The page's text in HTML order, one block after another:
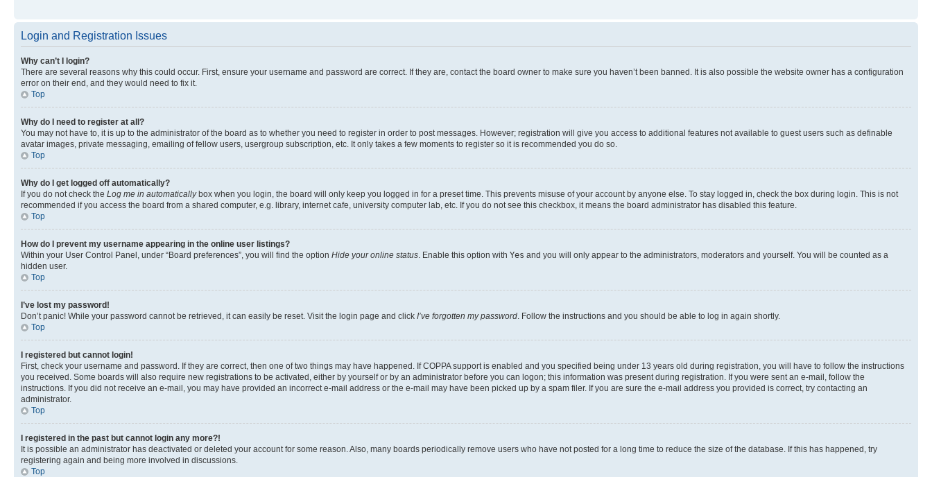
Login and Registration Issues
Why can’t I login?
There are several reasons why this could occur. First, ensure your username and password are correct. If they are, contact the board owner to make sure you haven’t been banned. It is also possible the website owner has a configuration
error on their end, and they would need to fix it.
Top
Why do I need to register at all?
You may not have to, it is up to the administrator of the board as to whether you need to register in order to post messages. However; registration will give you access to additional features not available to guest users such as definable
avatar images, private messaging, emailing of fellow users, usergroup subscription, etc. It only takes a few moments to register so it is recommended you do so.
Top
Why do I get logged off automatically?
If you do not check the Log me in automaticallybox when you login, the board will only keep you logged in for a preset time. This prevents misuse of your account by anyone else. To stay logged in, check the box during login. This is not
recommended if you access the board from a shared computer, e.g. library, internet cafe, university computer lab, etc. If you do not see this checkbox, it means the board administrator has disabled this feature.
Top
How do I prevent my username appearing in the online user listings?
Within your User Control Panel, under “Board preferences”, you will find the option Hide your online status . Enable this option with Yes and you will only appear to the administrators, moderators and yourself. You will be counted as a
hidden user.
Top
I’ve lost my password!
Don’t panic! While your password cannot be retrieved, it can easily be reset. Visit the login page and click I’ve forgotten my password . Follow the instructions and you should be able to log in again shortly.
Top
I registered but cannot login!
First, check your username and password. If they are correct, then one of two things may have happened. If COPPA support is enabled and you specified being under 13 years old during registration, you will have to follow the instructions
you received. Some boards will also require new registrations to be activated, either by yourself or by an administrator before you can logon; this information was present during registration. If you were sent an e-mail, follow the
instructions. If you did not receive an e-mail, you may have provided an incorrect e-mail address or the e-mail may have been picked up by a spam filer. If you are sure the e-mail address you provided is correct, try contacting an
administrator.
Top
I registered in the past but cannot login any more?!
It is possible an administrator has deactivated or deleted your account for some reason. Also, many boards periodically remove users who have not posted for a long time to reduce the size of the database. If this has happened, try
registering again and being more involved in discussions.
Top